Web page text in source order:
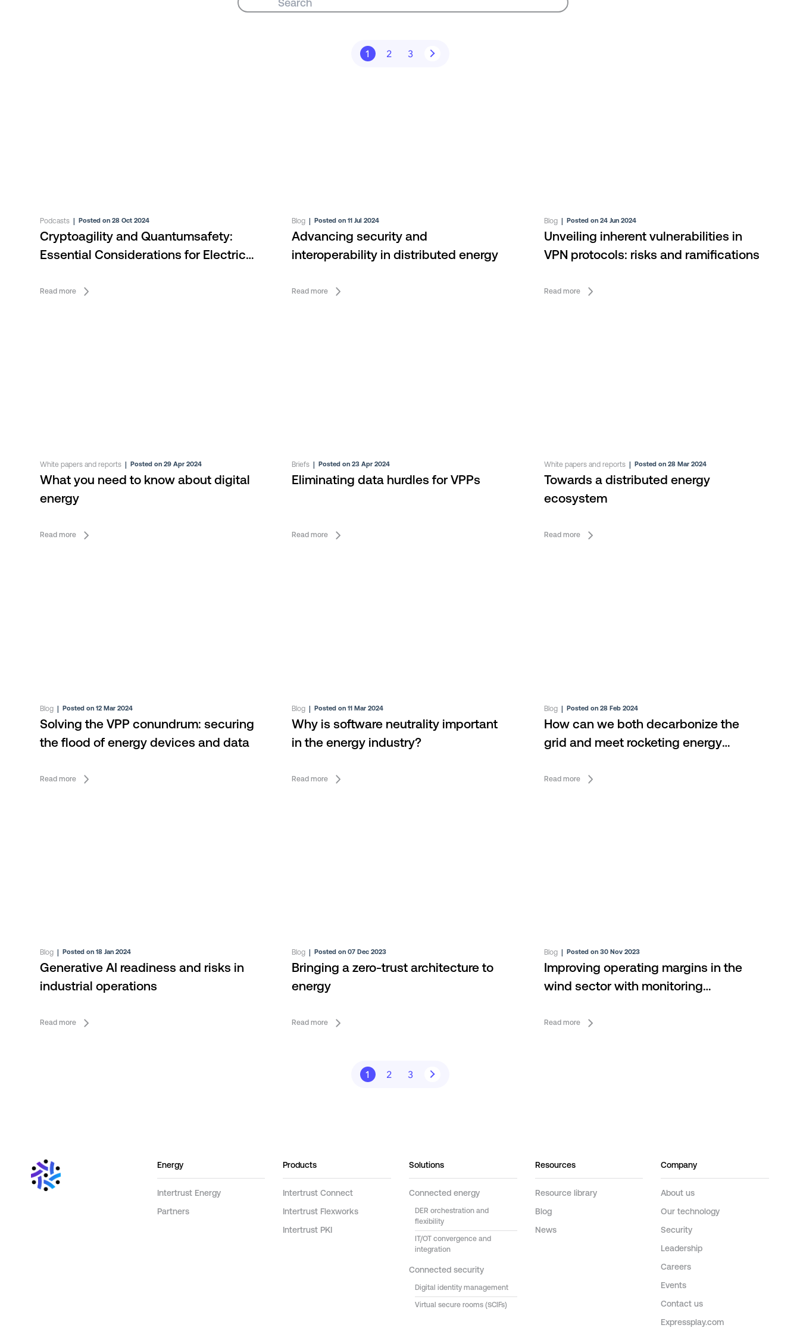
1 2 3
Podcasts Posted on 28 Oct 2024
Cryptoagility and Quantumsafety:
Essential Considerations for Electric
Read more
Blog |Posted on 11 Jul 2024
Advancing security and
interoperability in distributed energy
Read more
Blog| Posted on 24 Jun 2024
Unveiling inherent vulnerabilities in
VPN protocols: risks and ramifications
Read more
White papers and reports Posted on 29 Apr 2024
What you need to know about digital
energy
Read more
Briefs |Posted on 23 Apr 2024
Eliminating data hurdles for VPPs
Read more
White papers and reports| Posted on 28 Mar 2024
Towards a distributed energy
ecosystem
Read more
Blog Posted on 12 Mar 2024
Solving the VPP conundrum: securing
the flood of energy devices and data
Read more
Blog |Posted on 11 Mar 2024
Why is software neutrality important
in the energy industry?
Read more
Blog| Posted on 28 Feb 2024
How can we both decarbonize the
grid and meet rocketing energy
Read more
Blog Posted on 18 Jan 2024
Generative AI readiness and risks in
industrial operations
Read more
Blog |Posted on 07 Dec 2023
Bringing a zero-trust architecture to
energy
Read more
Blog| Posted on 30 Nov 2023
Improving operating margins in the
wind sector with monitoring
Read more
1 2 3
Energy
Intertrust Energy
Partners
Products
Intertrust Connect
Intertrust Flexworks
Intertrust PKI
Solutions
Connected energy
DER orchestration and
flexibility
IT/OT convergence and
integration
Connected security
Digital identity management
Virtual secure rooms (SCIFs)
Resources
Resource library
Blog
News
Company
About us
Our technology
Security
Leadership
Careers
Events
Contact us
Expressplay.com